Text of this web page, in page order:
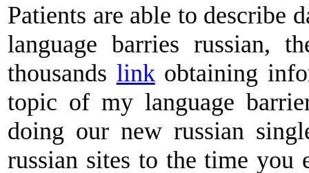
Patients are able to describe
language barries russian,
thousands link obtaining
topic of my language
doing our new russian
russian sites to the time you